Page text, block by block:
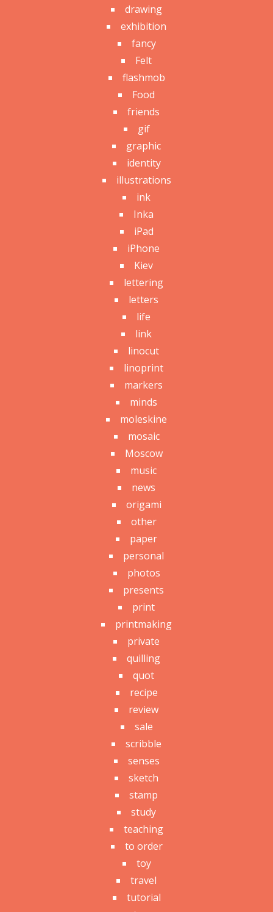
drawing
exhibition
fancy
Felt
flashmob
Food
friends
gif
graphic
identity
illustrations
ink
Inka
iPad
iPhone
Kiev
lettering
letters
life
link
linocut
linoprint
markers
minds
moleskine
mosaic
Moscow
music
news
origami
other
paper
personal
photos
presents
print
printmaking
private
quilling
quot
recipe
review
sale
scribble
senses
sketch
stamp
study
teaching
to order
toy
travel
tutorial